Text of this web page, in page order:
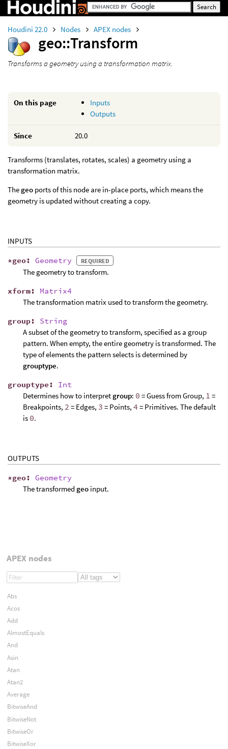
Houdini 22.0 Nodes APEX nodes
geo::Transform
Transforms a geometry using a transformation matrix.
On this page
Inputs
Outputs
Since 20.0
Transforms (translates, rotates, scales) a geometry using a
transformation matrix.
Thegeo ports of this node are in-place ports, which means the
geometry is updated without creating a copy.
INPUTS
*geo: Geometry REQUIRED
The geometry to transform.
xform: Matrix4
The transformation matrix used to transform the geometry.
group: String
A subset of the geometry to transform, specified as a group
pattern. When empty, the entire geometry is transformed. The
type of elements the pattern selects is determined by
grouptype.
grouptype: Int
Determines how to interpretgroup: 0 = Guess from Group, 1 =
Breakpoints, 2 = Edges, 3 = Points, 4= Primitives. The default
is 0.
OUTPUTS
*geo: Geometry
The transformedgeo input.
APEX nodes
Abs
Acos
Add
AlmostEquals
And
Asin
Atan
Atan2
Average
BitwiseAnd
BitwiseNot
BitwiseOr
BitwiseXor